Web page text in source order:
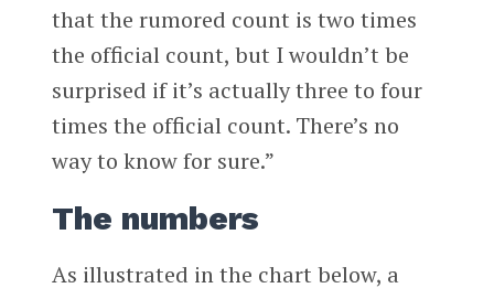
that the rumored count is two times
the official count, but I wouldn’t be
surprised if it’s actually three to four
times the official count. There’s no
way to know for sure.”
The numbers
As illustrated in the chart below, a